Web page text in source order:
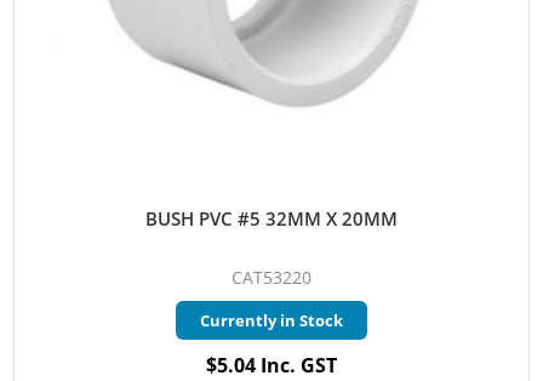
BUSH PVC #5 32MM X 20MM
CAT53220
Currently in Stock
$5.04 Inc. GST